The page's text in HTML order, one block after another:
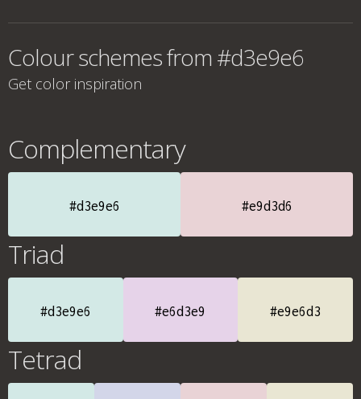
Colour schemes from #d3e9e6
Get color inspiration
Complementary
#d3e9e6 #e9d3d6
Triad
#d3e9e6 #e6d3e9 #e9e6d3
Tetrad